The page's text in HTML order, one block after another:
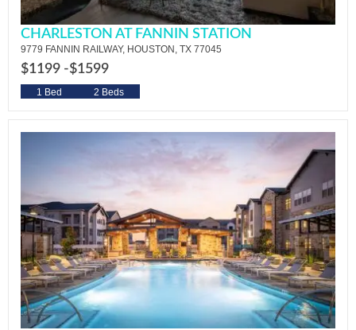
CHARLESTON AT FANNIN STATION
9779 FANNIN RAILWAY, HOUSTON, TX 77045
$1199 -$1599
1 Bed 2 Beds